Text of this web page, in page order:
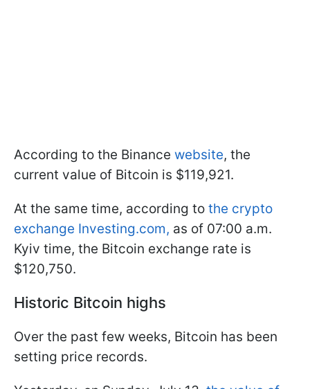
According to the Binance website, the
current value of Bitcoin is $119,921.
At the same time, according to the crypto
exchange Investing.com, as of 07:00 a.m.
Kyiv time, the Bitcoin exchange rate is
$120,750.
Historic Bitcoin highs
Over the past few weeks, Bitcoin has been
setting price records.